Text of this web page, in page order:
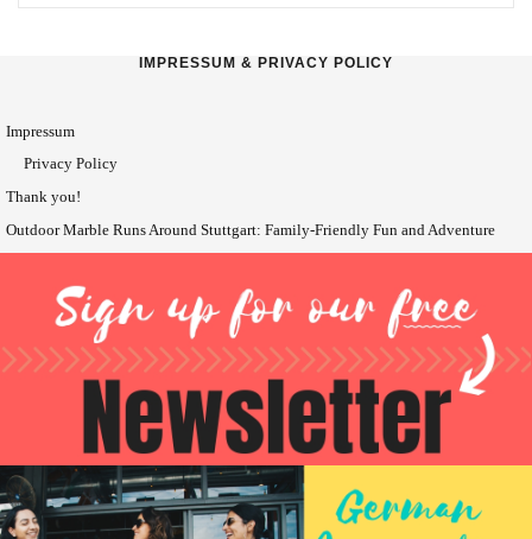
IMPRESSUM & PRIVACY POLICY
Impressum
Privacy Policy
Thank you!
Outdoor Marble Runs Around Stuttgart: Family-Friendly Fun and Adventure